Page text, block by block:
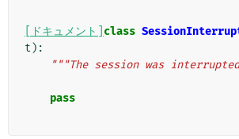
[ドキュメント] class
t ):
"""The session was
pass